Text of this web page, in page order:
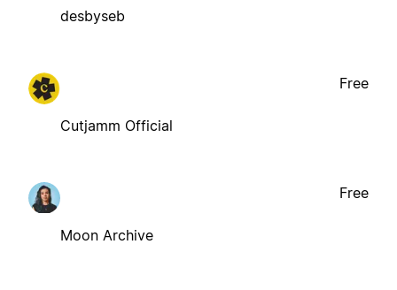
desbyseb
Cutjamm Official
Free
Moon Archive
Free